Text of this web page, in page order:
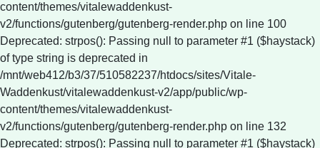
content/themes/vitalewaddenkust-
v2/functions/gutenberg/gutenberg-render.php on line 100
Deprecated: strpos(): Passing null to parameter #1 ($haystack)
of type string is deprecated in
/mnt/web412/b3/37/510582237/htdocs/sites/Vitale-
Waddenkust/vitalewaddenkust-v2/app/public/wp-
content/themes/vitalewaddenkust-
v2/functions/gutenberg/gutenberg-render.php on line 132
Deprecated: strpos(): Passing null to parameter #1 ($haystack)